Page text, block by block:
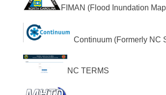
FIMAN (Flood Inundation
Continuum (Formerly NC
NC TERMS